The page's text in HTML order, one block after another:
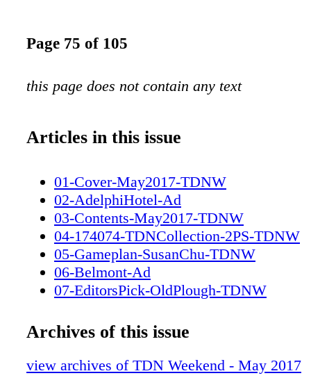
Page 75 of 105
this page does not contain any text
Articles in this issue
01-Cover-May2017-TDNW
02-AdelphiHotel-Ad
03-Contents-May2017-TDNW
04-174074-TDNCollection-2PS-TDNW
05-Gameplan-SusanChu-TDNW
06-Belmont-Ad
07-EditorsPick-OldPlough-TDNW
09-Destinations-ElystanStreet-TDNW
03-Contents-May2017-TDNW (1)
Archives of this issue
view archives of TDN Weekend - May 2017